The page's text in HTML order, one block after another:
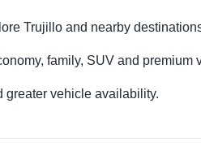
Trujillo and nearby
family, SUV and premium
greater vehicle availability.